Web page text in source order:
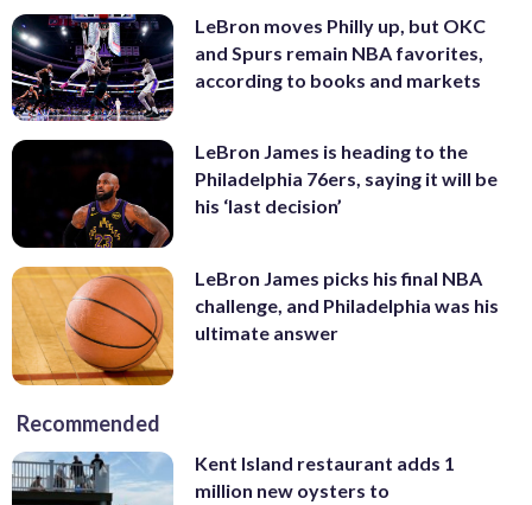
LeBron moves Philly up, but OKC
and Spurs remain NBA favorites,
according to books and markets
LeBron James is heading to the
Philadelphia 76ers, saying it will be
his ‘last decision’
LeBron James picks his final NBA
challenge, and Philadelphia was his
ultimate answer
Recommended
Kent Island restaurant adds 1
million new oysters to